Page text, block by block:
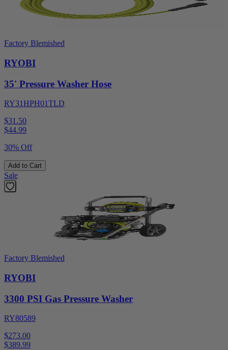
Factory Blemished
RYOBI
35' Pressure Washer Hose
RY31HPH01TLD
$31.50
$44.99
30% Off
Add to Cart
Sale
Factory Blemished
RYOBI
3300 PSI Gas Pressure Washer
RY80589
$273.00
$389.99